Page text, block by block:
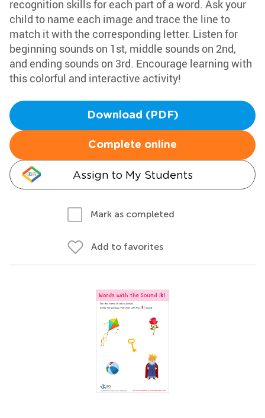
recognition skills for each part of a word. Ask your
child to name each image and trace the line to
match it with the corresponding letter. Listen for
beginning sounds on 1st, middle sounds on 2nd,
and ending sounds on 3rd. Encourage learning with
this colorful and interactive activity!
Download (PDF)
Complete online
Assign to My Students
Mark as completed
Add to favorites